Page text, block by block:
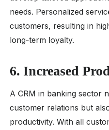
needs. Personalized
customers, resulting in
long-term loyalty.
6. Increased
A CRM in banking sector
customer relations but
productivity. With all